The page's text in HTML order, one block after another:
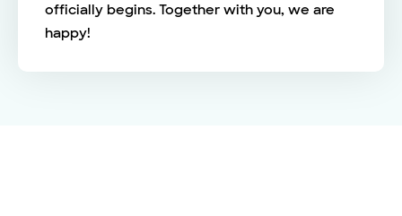
officially begins. Together with you, we are
happy!